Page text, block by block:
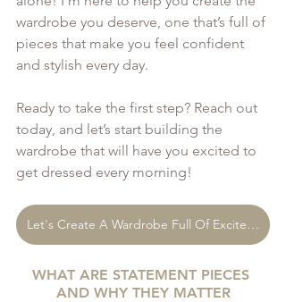
wardrobe you deserve, one that’s full of
pieces that make you feel confident
and stylish every day.
Ready to take the first step? Reach out
today, and let’s start building the
wardrobe that will have you excited to
get dressed every morning!
Let's Create A Wardrobe Full Of Excitement
WHAT ARE STATEMENT PIECES
AND WHY THEY MATTER